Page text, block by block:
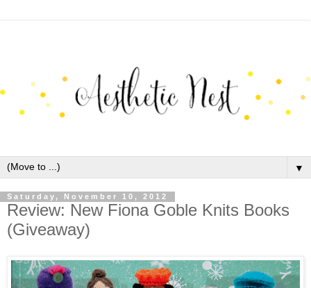
▼
Saturday, November 10, 2012
Review: New Fiona Goble Knits Books
(Giveaway)